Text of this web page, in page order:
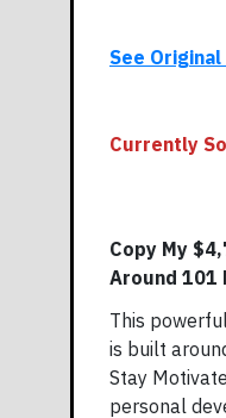
See Original
Currently
Copy My
Around 101
This
is built
Stay
personal